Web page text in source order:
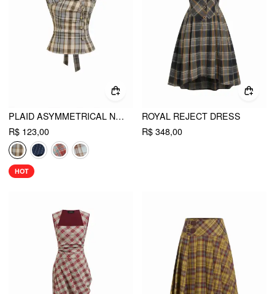
PLAID ASYMMETRICAL NECK RUCHED SHORT SLEEVE BLOUSE
R$ 123,00
HOT
ROYAL REJECT DRESS
R$ 348,00